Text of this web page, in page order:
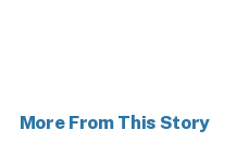
More From This Story